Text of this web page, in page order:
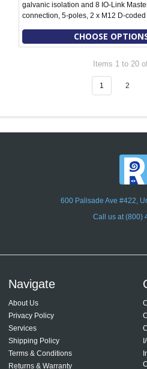
galvanic isolation and 8 IO-Link
connection, 5-poles, 2 x M12 D-
CHOOSE
Items 1 to 20
1 2
600 Palisade Ave #422,
Call us at (800)
Navigate
About Us
Privacy Policy
Services
Shipping Policy
Terms & Conditions
Returns & Warranty